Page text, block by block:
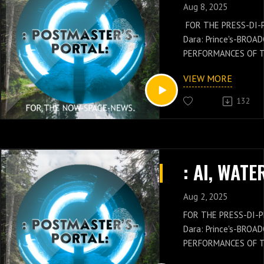
Aug 8, 2025
FOR THE PRESS-
Dara: Prince's-
PERFORMANCES OF
NEWS IS WITH
OF THE
Russell-Jay:
CHIEF'S-PRESS-DI-
Dara: Prince's-
KNOWLEDGE.
VIEW MORE
132
Aug 2, 2025
FOR THE PRESS-DI-
Dara: Prince's-
PERFORMANCES OF